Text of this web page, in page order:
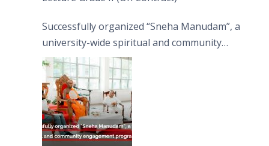
Successfully organized “Sneha Manudam”, a
university-wide spiritual and community
engagement programme on the Asala Full
Moon Poya Day.